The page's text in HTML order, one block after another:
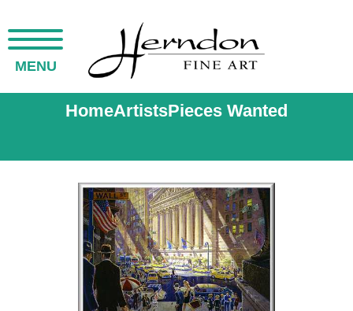
MENU
HomeArtistsPieces Wanted